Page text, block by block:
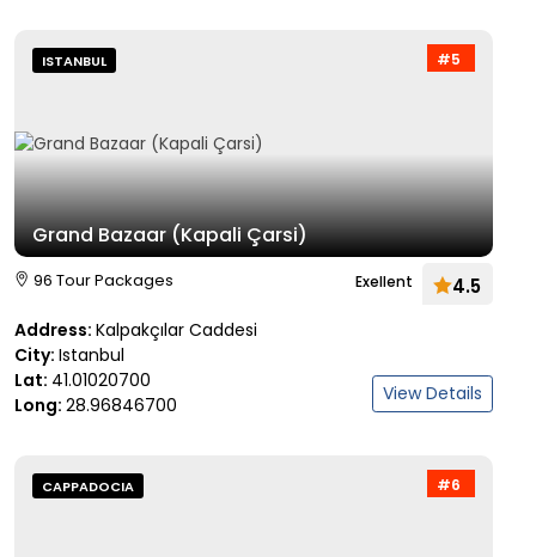
#5
ISTANBUL
Grand Bazaar (Kapali Çarsi)
96 Tour Packages Exellent 4.5
Address: Kalpakçılar Caddesi
City: Istanbul
Lat: 41.01020700
Long: 28.96846700 View Details
#6
CAPPADOCIA